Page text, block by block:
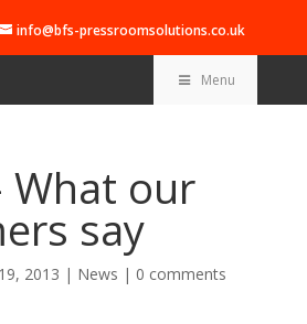
info@bfs-pressroomsolutions.co.uk
Menu
What our
say
2013 | News | 0 comments